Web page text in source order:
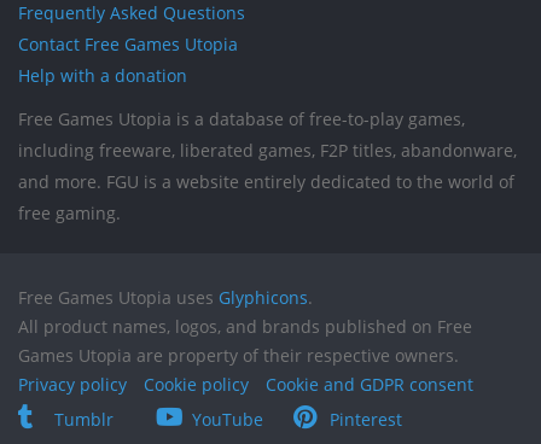
Frequently Asked Questions
Contact Free Games Utopia
Help with a donation
Free Games Utopia is a database of free-to-play games,
including freeware, liberated games, F2P titles, abandonware,
and more. FGU is a website entirely dedicated to the world of
free gaming.
Free Games Utopia uses Glyphicons.
All product names, logos, and brands published on Free
Games Utopia are property of their respective owners.
Privacy policy
Cookie policy
Cookie and GDPR consent
Tumblr
YouTube Pinterest